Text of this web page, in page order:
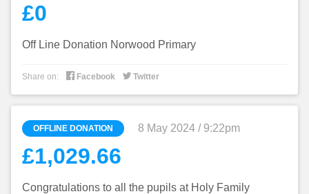
£0
Off Line Donation Norwood Primary
Share on:  Facebook  Twitter
OFFLINE DONATION 8 May 2024 / 9:22pm
£1,029.66
Congratulations to all the pupils at Holy Family